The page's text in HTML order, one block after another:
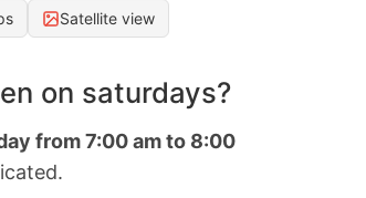
Satellite view
on saturdays?
from 7:00 am to 8:00